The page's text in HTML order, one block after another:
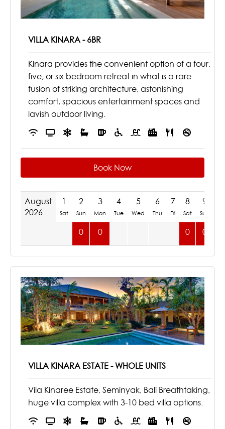
VILLA KINARA - 6BR
Kinara provides the convenient option of a four,
five, or six bedroom retreat in what is a rare
fusion of striking architecture, astonishing
comfort, spacious entertainment spaces and
lavish outdoor living.
Book Now
August
2026
1
Sat
2
Sun
3
Mon
4
Tue
5
Wed
6
Thu
7
Fri
8
Sat
9
Sun
0 0 0 0
VILLA KINARA ESTATE - WHOLE UNITS
Vila Kinaree Estate, Seminyak, Bali Breathtaking,
huge villa complex with 3-10 bed villa options.